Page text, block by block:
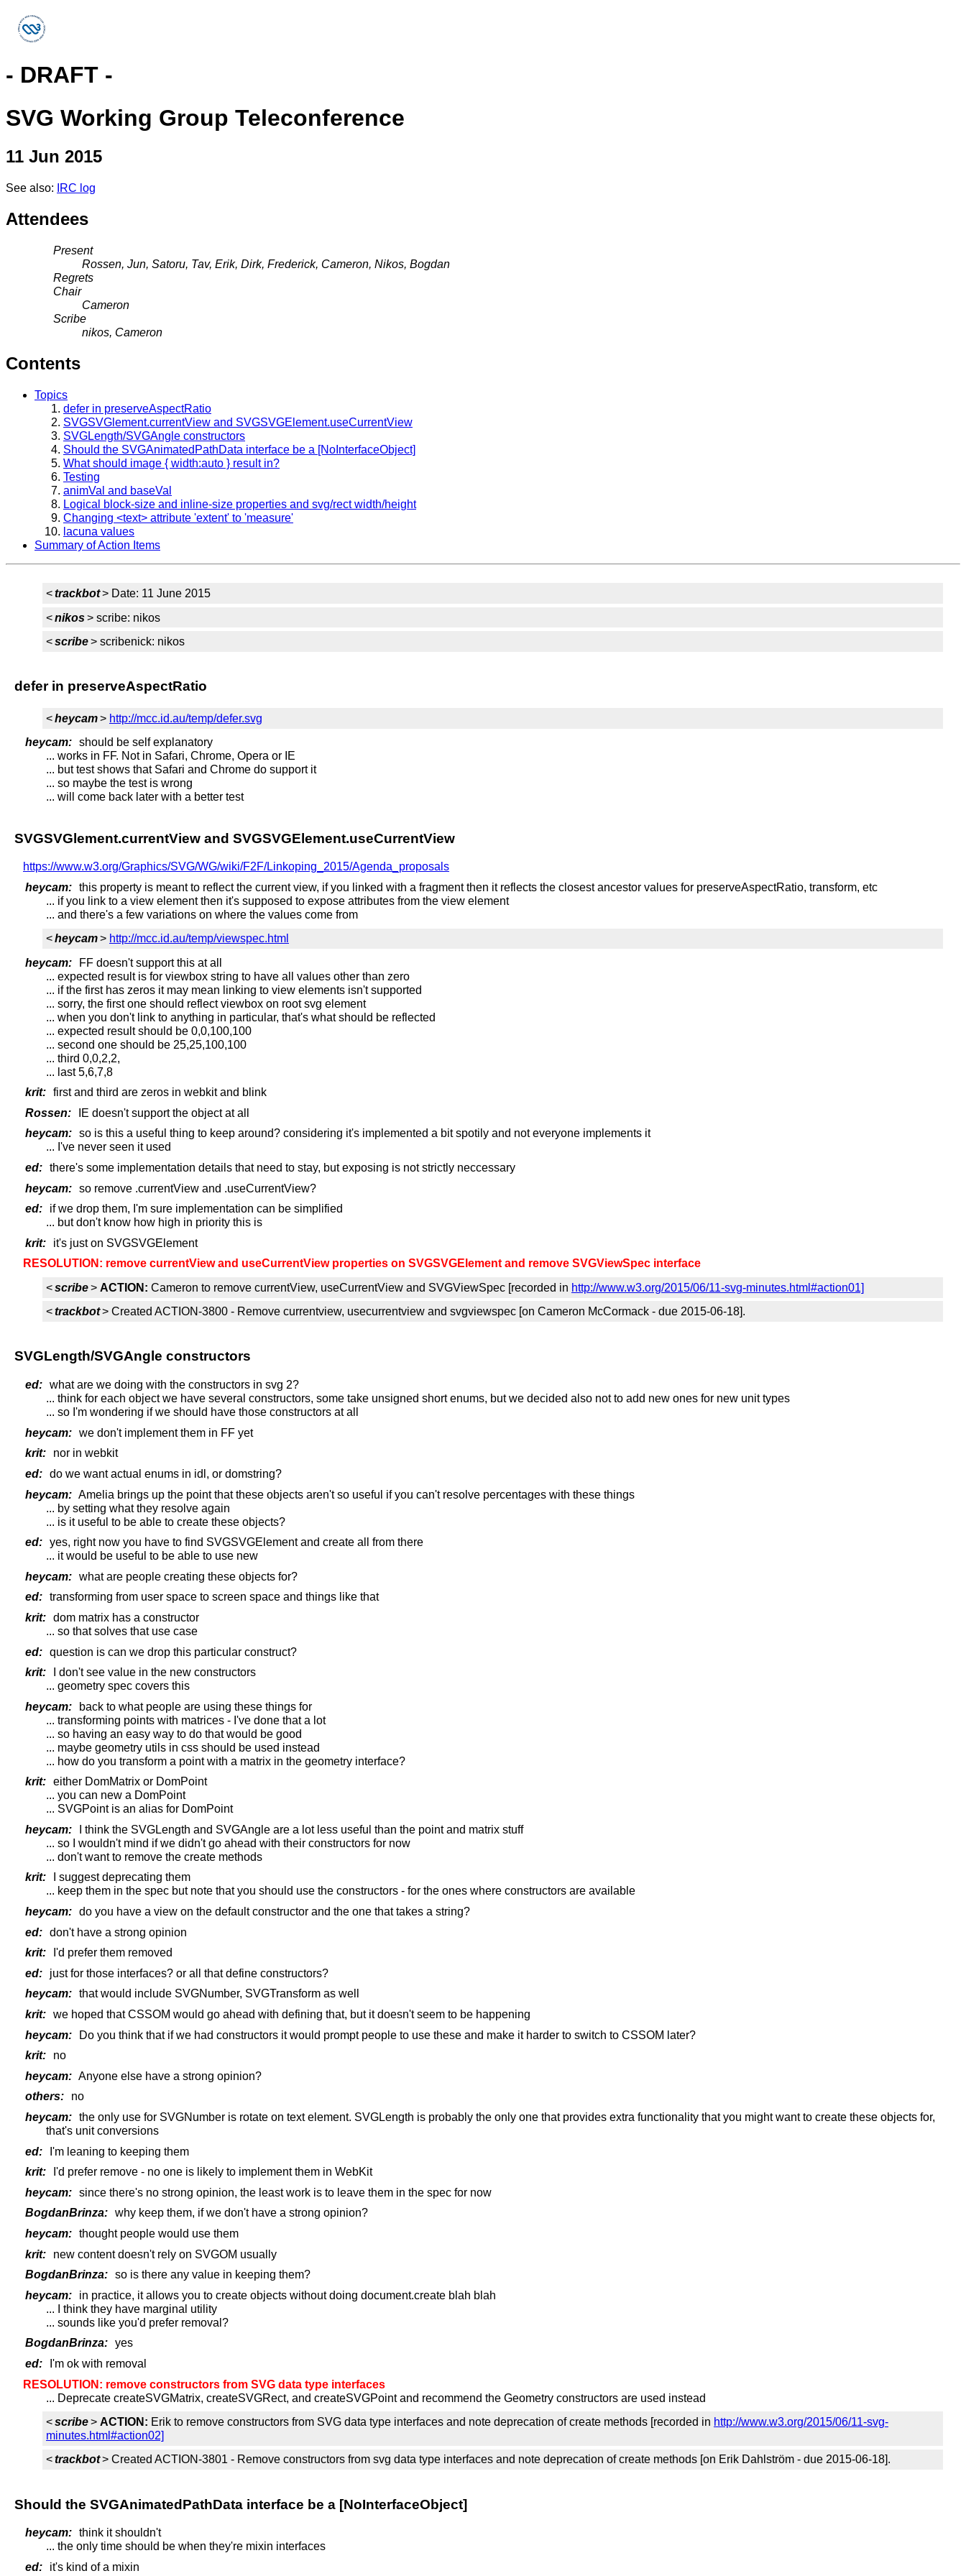
- DRAFT -
SVG Working Group Teleconference
11 Jun 2015
See also: IRC log
Attendees
Present
Rossen, Jun, Satoru, Tav, Erik, Dirk, Frederick, Cameron, Nikos, Bogdan
Regrets
Chair
Cameron
Scribe
nikos, Cameron
Contents
Topics
defer in preserveAspectRatio
SVGSVGlement.currentView and SVGSVGElement.useCurrentView
SVGLength/SVGAngle constructors
Should the SVGAnimatedPathData interface be a [NoInterfaceObject]
What should image { width:auto } result in?
Testing
animVal and baseVal
Logical block-size and inline-size properties and svg/rect width/height
Changing <text> attribute 'extent' to 'measure'
lacuna values
Summary of Action Items
<trackbot> Date: 11 June 2015
<nikos> scribe: nikos
<scribe> scribenick: nikos
defer in preserveAspectRatio
<heycam> http://mcc.id.au/temp/defer.svg
heycam: should be self explanatory
... works in FF. Not in Safari, Chrome, Opera or IE
... but test shows that Safari and Chrome do support it
... so maybe the test is wrong
... will come back later with a better test
SVGSVGlement.currentView and SVGSVGElement.useCurrentView
https://www.w3.org/Graphics/SVG/WG/wiki/F2F/Linkoping_2015/Agenda_proposals
heycam: this property is meant to reflect the current view, if you linked with a fragment then it reflects the closest ancestor values for preserveAspectRatio, transform, etc
... if you link to a view element then it's supposed to expose attributes from the view element
... and there's a few variations on where the values come from
<heycam> http://mcc.id.au/temp/viewspec.html
heycam:
FF doesn't support this at all
... expected result is for viewbox string to have all values other than zero
... if the first has zeros it may mean linking to view elements isn't supported
... sorry, the first one should reflect viewbox on root svg element
... when you don't link to anything in particular, that's what should be reflected
... expected result should be 0,0,100,100
... second one should be 25,25,100,100
... third 0,0,2,2,
... last 5,6,7,8
krit: first and third are zeros in webkit and blink
Rossen:
IE doesn't support the object at all
heycam: so is this a useful thing to keep around? considering it's implemented a bit spotily and not everyone implements it
... I've never seen it used
ed: there's some implementation details that need to stay, but exposing is not strictly neccessary
heycam: so remove .currentView and .useCurrentView?
ed:
if we drop them, I'm sure implementation can be simplified
... but don't know how high in priority this is
krit:
it's just on SVGSVGElement
RESOLUTION: remove currentView and useCurrentView properties on SVGSVGElement and remove SVGViewSpec interface
<scribe> ACTION: Cameron to remove currentView, useCurrentView and SVGViewSpec [recorded in http://www.w3.org/2015/06/11-svg-minutes.html#action01]
<trackbot> Created ACTION-3800 - Remove currentview, usecurrentview and svgviewspec [on Cameron McCormack - due 2015-06-18].
SVGLength/SVGAngle constructors
ed: what are we doing with the constructors in svg 2?
... think for each object we have several constructors, some take unsigned short enums, but we decided also not to add new ones for new unit types
... so I'm wondering if we should have those constructors at all
heycam: we don't implement them in FF yet
krit:
nor in webkit
ed: do we want actual enums in idl, or domstring?
heycam: Amelia brings up the point that these objects aren't so useful if you can't resolve percentages with these things
... by setting what they resolve again
... is it useful to be able to create these objects?
ed: yes, right now you have to find SVGSVGElement and create all from there
... it would be useful to be able to use new
heycam: what are people creating these objects for?
ed: transforming from user space to screen space and things like that
krit: dom matrix has a constructor
... so that solves that use case
ed: question is can we drop this particular construct?
krit:
I don't see value in the new constructors
... geometry spec covers this
heycam:
back to what people are using these things for
... transforming points with matrices - I've done that a lot
... so having an easy way to do that would be good
... maybe geometry utils in css should be used instead
... how do you transform a point with a matrix in the geometry interface?
krit: either DomMatrix or DomPoint
... you can new a DomPoint
... SVGPoint is an alias for DomPoint
heycam:
I think the SVGLength and SVGAngle are a lot less useful than the point and matrix stuff
... so I wouldn't mind if we didn't go ahead with their constructors for now
... don't want to remove the create methods
krit:
I suggest deprecating them
... keep them in the spec but note that you should use the constructors - for the ones where constructors are available
heycam: do you have a view on the default constructor and the one that takes a string?
ed: don't have a strong opinion
krit:
I'd prefer them removed
ed:
just for those interfaces? or all that define constructors?
heycam: that would include SVGNumber, SVGTransform as well
krit: we hoped that CSSOM would go ahead with defining that, but it doesn't seem to be happening
heycam:
Do you think that if we had constructors it would prompt people to use these and make it harder to switch to CSSOM later?
krit:
no
heycam: Anyone else have a strong opinion?
others:
no
heycam: the only use for SVGNumber is rotate on text element. SVGLength is probably the only one that provides extra functionality that you might want to create these objects for,
that's unit conversions
ed:
I'm leaning to keeping them
krit:
I'd prefer remove - no one is likely to implement them in WebKit
heycam: since there's no strong opinion, the least work is to leave them in the spec for now
BogdanBrinza: why keep them, if we don't have a strong opinion?
heycam: thought people would use them
krit:
new content doesn't rely on SVGOM usually
BogdanBrinza: so is there any value in keeping them?
heycam:
in practice, it allows you to create objects without doing document.create blah blah
... I think they have marginal utility
... sounds like you'd prefer removal?
BogdanBrinza: yes
ed:
I'm ok with removal
RESOLUTION: remove constructors from SVG data type interfaces
... Deprecate createSVGMatrix, createSVGRect, and createSVGPoint and recommend the Geometry constructors are used instead
<scribe> ACTION: Erik to remove constructors from SVG data type interfaces and note deprecation of create methods [recorded in http://www.w3.org/2015/06/11-svg-
minutes.html#action02]
<trackbot> Created ACTION-3801 - Remove constructors from svg data type interfaces and note deprecation of create methods [on Erik Dahlström - due 2015-06-18].
Should the SVGAnimatedPathData interface be a [NoInterfaceObject]
heycam: think it shouldn't
... the only time should be when they're mixin interfaces
ed:
it's kind of a mixin